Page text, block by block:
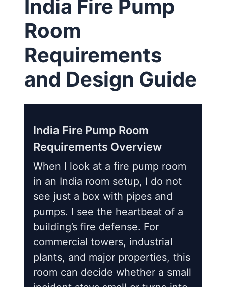
India Fire Pump
Room
Requirements
and Design Guide
India Fire Pump Room
Requirements Overview
When I look at a fire pump room
in an India room setup, I do not
see just a box with pipes and
pumps. I see the heartbeat of a
building’s fire defense. For
commercial towers, industrial
plants, and major properties, this
room can decide whether a small